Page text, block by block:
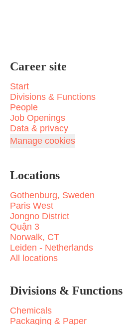
Career site
Start
Divisions & Functions
People
Job Openings
Data & privacy
Manage cookies
Locations
Gothenburg, Sweden
Paris West
Jongno District
Quận 3
Norwalk, CT
Leiden - Netherlands
All locations
Divisions & Functions
Chemicals
Packaging & Paper